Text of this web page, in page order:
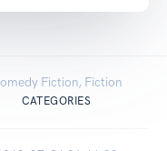
Fiction, Fiction
CATEGORIES